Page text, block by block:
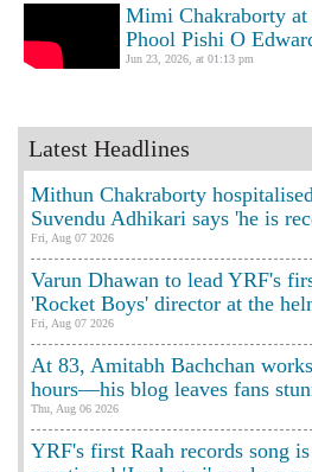
Mimi Chakraborty
Phool Pishi O
Jun 23, 2026, at 01:13 pm
Latest Headlines
Mithun Chakraborty
Suvendu Adhikari says 'he is
Fri, Aug 07 2026
Varun Dhawan to lead YRF's
'Rocket Boys' director at the
Fri, Aug 07 2026
At 83, Amitabh Bachchan
hours—his blog leaves fans
Thu, Aug 06 2026
YRF's first Raah records song